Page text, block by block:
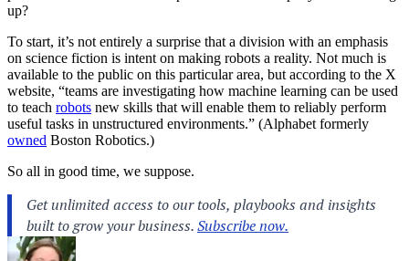
up?
To start, it’s not entirely a surprise that a division with an emphasis
on science fiction is intent on making robots a reality. Not much is
available to the public on this particular area, but according to the X
website, “teams are investigating how machine learning can be used
to teach robots new skills that will enable them to reliably perform
useful tasks in unstructured environments.” (Alphabet formerly
owned Boston Robotics.)
So all in good time, we suppose.